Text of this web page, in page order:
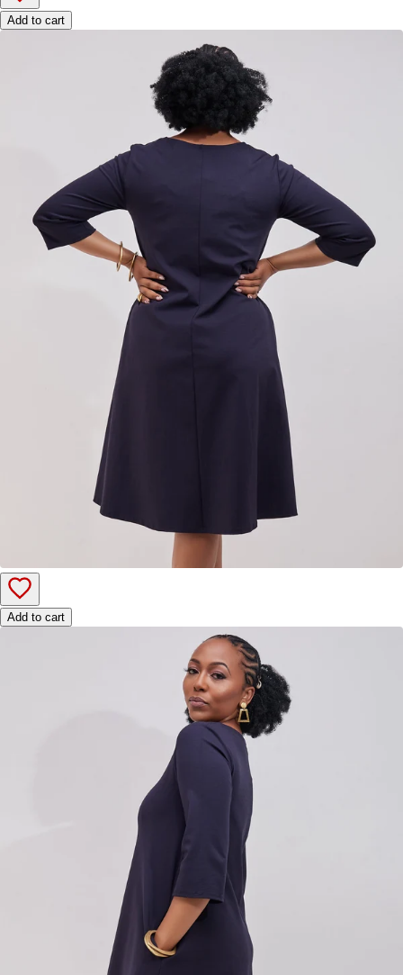
Add to cart
Add to cart